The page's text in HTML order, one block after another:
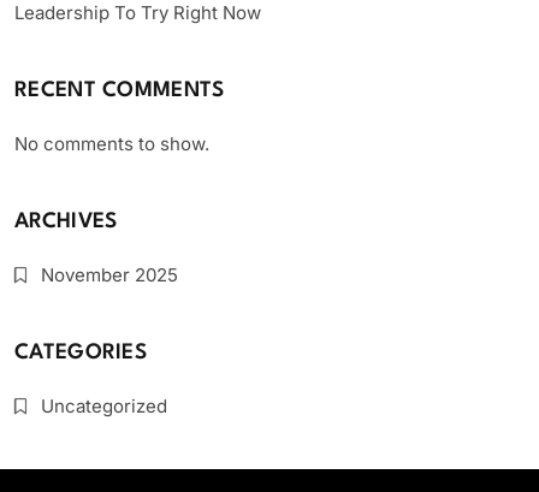
Leadership To Try Right Now
RECENT COMMENTS
No comments to show.
ARCHIVES
November 2025
CATEGORIES
Uncategorized